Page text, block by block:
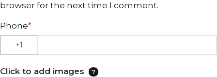
browser for the next time I comment.
Phone*
Click to add images